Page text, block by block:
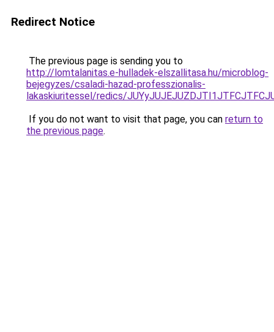
Redirect Notice
The previous page is sending you to
http://lomtalanitas.e-hulladek-elszallitasa.hu/microblog-
bejegyzes/csaladi-hazad-professzionalis-
lakaskiuritessel/redics/
If you do not want to visit that page, you can return to
the previous page.